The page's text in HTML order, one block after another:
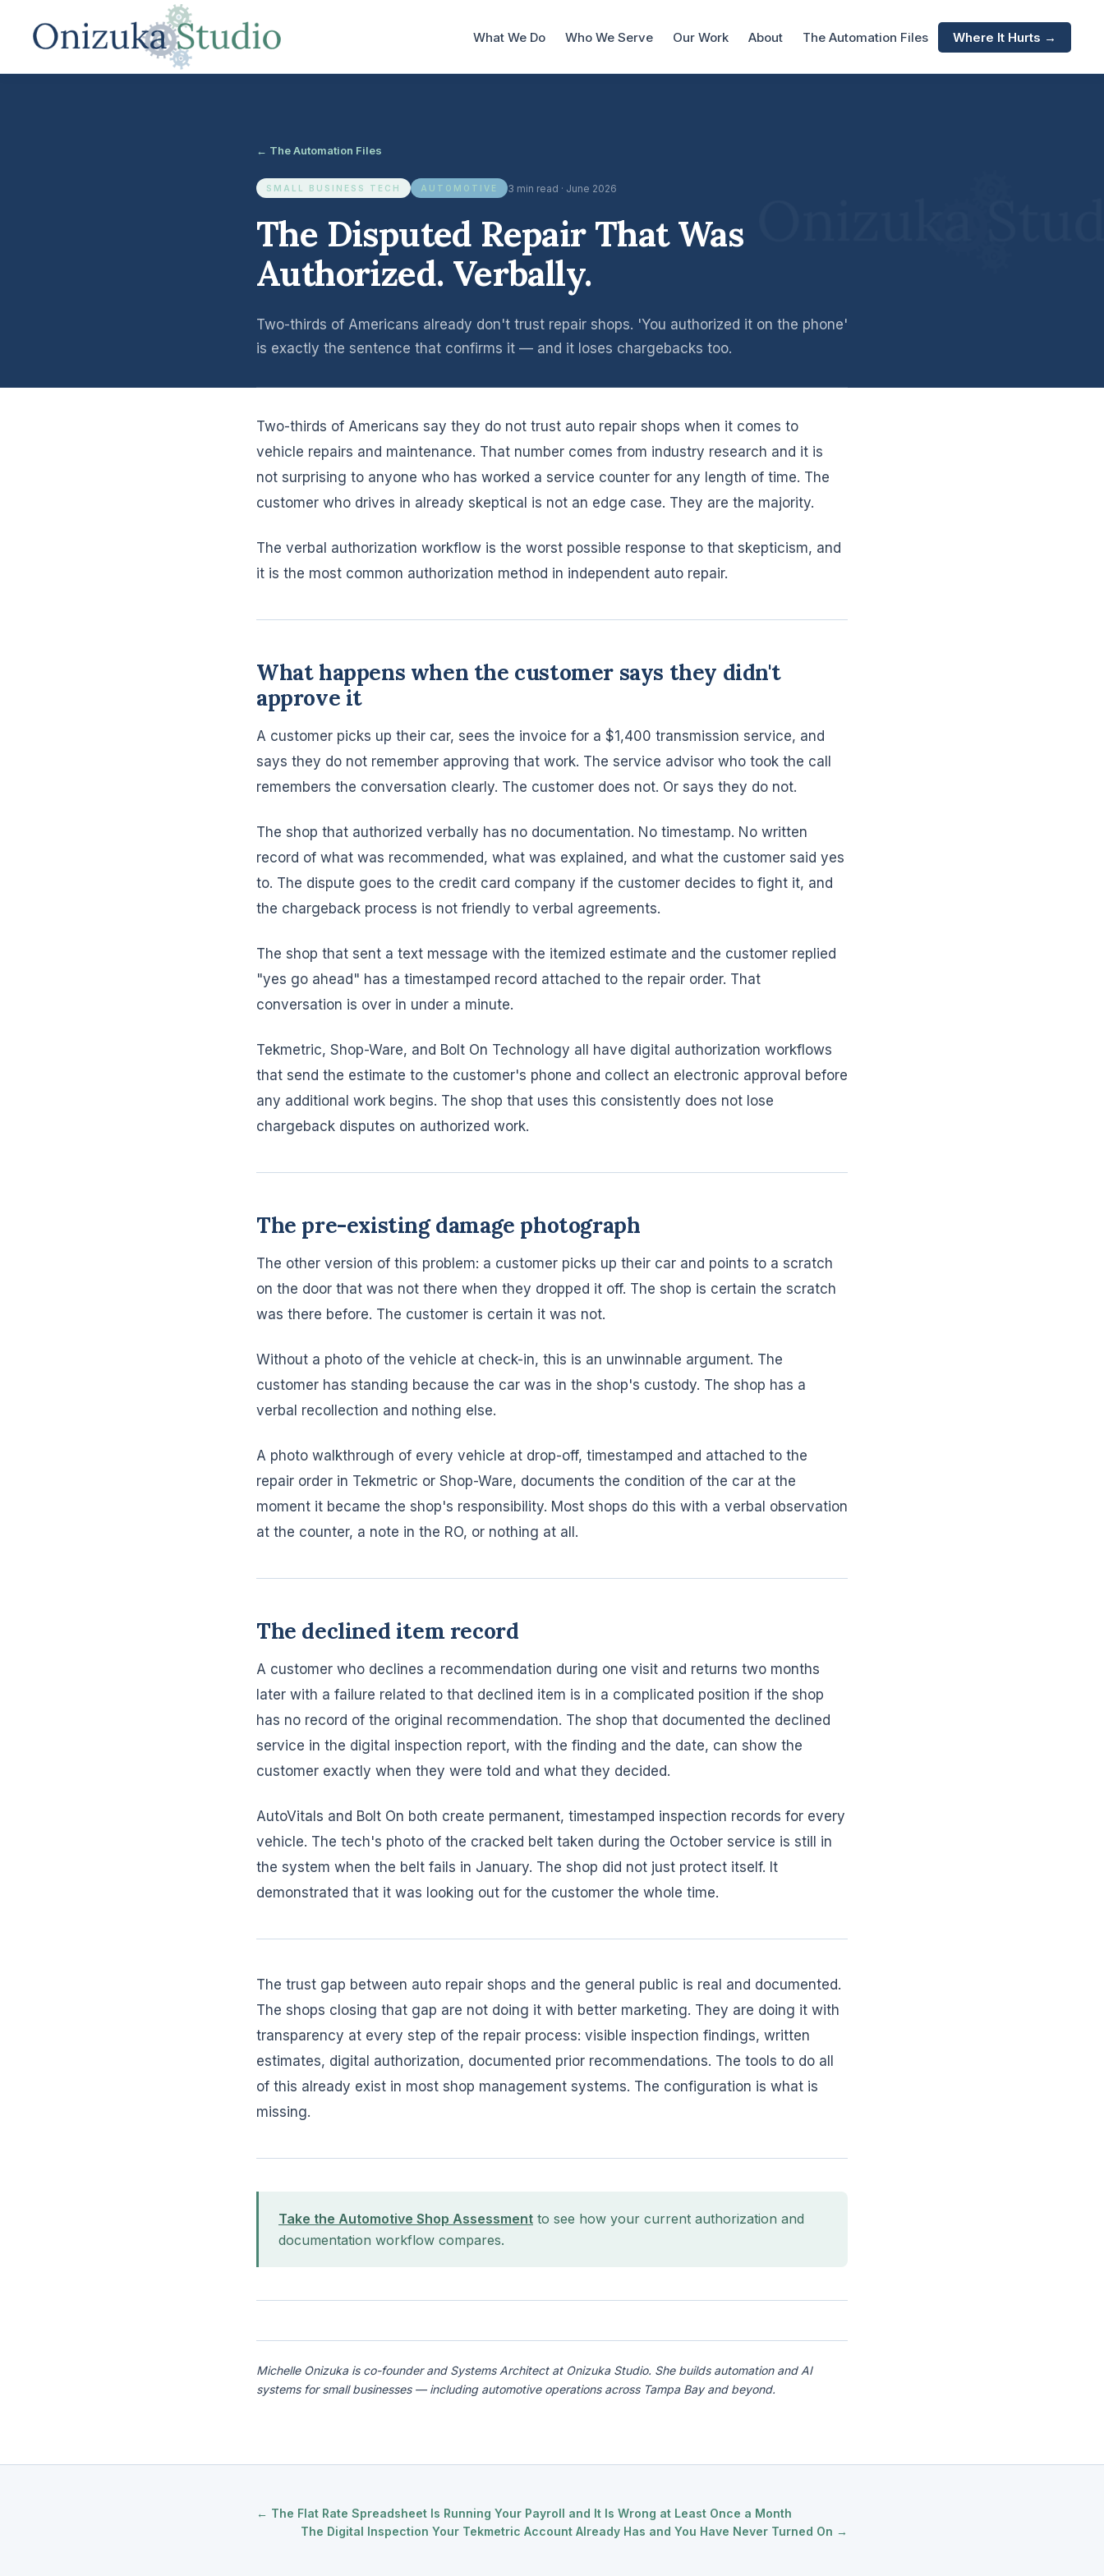
What We Do Who We Serve Our Work About The Automation Files Where It Hurts →
← The Automation Files
SMALL BUSINESS TECH AUTOMOTIVE 3 min read · June 2026
The Disputed Repair That Was
Authorized. Verbally.
Two-thirds of Americans already don't trust repair shops. 'You authorized it on the phone'
is exactly the sentence that confirms it — and it loses chargebacks too.
Two-thirds of Americans say they do not trust auto repair shops when it comes to
vehicle repairs and maintenance. That number comes from industry research and it is
not surprising to anyone who has worked a service counter for any length of time. The
customer who drives in already skeptical is not an edge case. They are the majority.
The verbal authorization workflow is the worst possible response to that skepticism, and
it is the most common authorization method in independent auto repair.
What happens when the customer says they didn't
approve it
A customer picks up their car, sees the invoice for a $1,400 transmission service, and
says they do not remember approving that work. The service advisor who took the call
remembers the conversation clearly. The customer does not. Or says they do not.
The shop that authorized verbally has no documentation. No timestamp. No written
record of what was recommended, what was explained, and what the customer said yes
to. The dispute goes to the credit card company if the customer decides to fight it, and
the chargeback process is not friendly to verbal agreements.
The shop that sent a text message with the itemized estimate and the customer replied
"yes go ahead" has a timestamped record attached to the repair order. That
conversation is over in under a minute.
Tekmetric, Shop-Ware, and Bolt On Technology all have digital authorization workflows
that send the estimate to the customer's phone and collect an electronic approval before
any additional work begins. The shop that uses this consistently does not lose
chargeback disputes on authorized work.
The pre-existing damage photograph
The other version of this problem: a customer picks up their car and points to a scratch
on the door that was not there when they dropped it off. The shop is certain the scratch
was there before. The customer is certain it was not.
Without a photo of the vehicle at check-in, this is an unwinnable argument. The
customer has standing because the car was in the shop's custody. The shop has a
verbal recollection and nothing else.
A photo walkthrough of every vehicle at drop-off, timestamped and attached to the
repair order in Tekmetric or Shop-Ware, documents the condition of the car at the
moment it became the shop's responsibility. Most shops do this with a verbal observation
at the counter, a note in the RO, or nothing at all.
The declined item record
A customer who declines a recommendation during one visit and returns two months
later with a failure related to that declined item is in a complicated position if the shop
has no record of the original recommendation. The shop that documented the declined
service in the digital inspection report, with the finding and the date, can show the
customer exactly when they were told and what they decided.
AutoVitals and Bolt On both create permanent, timestamped inspection records for every
vehicle. The tech's photo of the cracked belt taken during the October service is still in
the system when the belt fails in January. The shop did not just protect itself. It
demonstrated that it was looking out for the customer the whole time.
The trust gap between auto repair shops and the general public is real and documented.
The shops closing that gap are not doing it with better marketing. They are doing it with
transparency at every step of the repair process: visible inspection findings, written
estimates, digital authorization, documented prior recommendations. The tools to do all
of this already exist in most shop management systems. The configuration is what is
missing.
Take the Automotive Shop Assessment to see how your current authorization and
documentation workflow compares.
Michelle Onizuka is co-founder and Systems Architect at Onizuka Studio. She builds automation and AI
systems for small businesses — including automotive operations across Tampa Bay and beyond.
← The Flat Rate Spreadsheet Is Running Your Payroll and It Is Wrong at Least Once a Month
The Digital Inspection Your Tekmetric Account Already Has and You Have Never Turned On →